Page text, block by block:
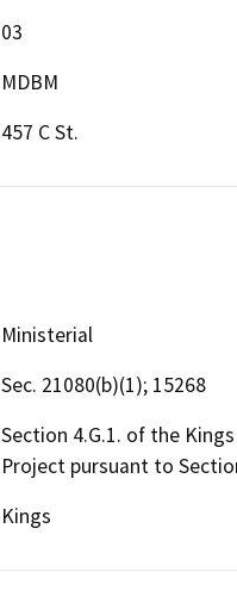
03
MDBM
457 C St.
Ministerial
Sec. 21080(b)(1); 15268
Section 4.G.1. of the
Project pursuant to
Kings